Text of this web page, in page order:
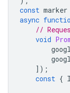
const marker
async
//
void
]);
const {